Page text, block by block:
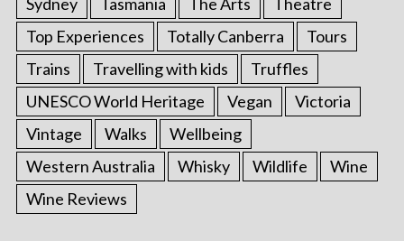
Top Experiences
Totally Canberra
Tours
Trains
Travelling with kids
Truffles
UNESCO World Heritage
Vegan
Victoria
Vintage
Walks
Wellbeing
Western Australia
Whisky Wildlife
Wine
Wine Reviews